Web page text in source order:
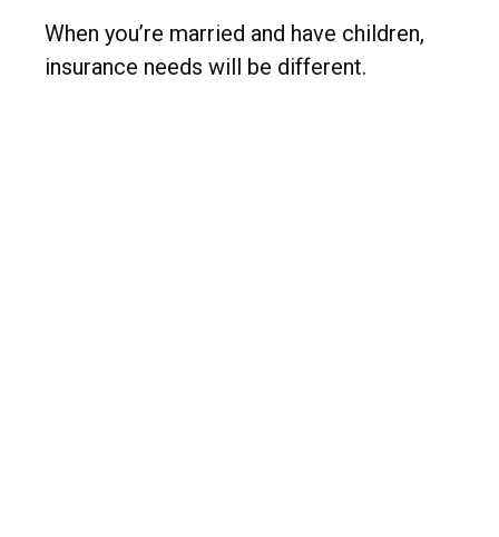
When you’re married and have children,
insurance needs will be different.